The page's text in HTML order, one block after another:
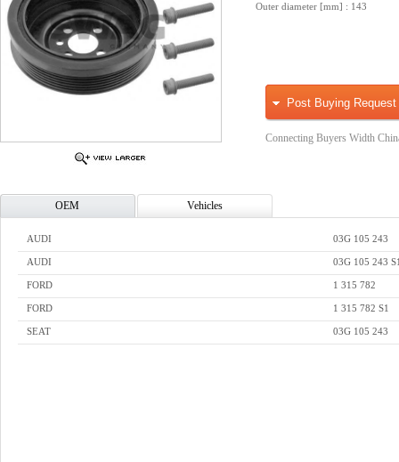
Outer diameter [mm] : 143
Post Buying Request
Connecting Buyers Width
OEM Vehicles
AUDI 03G 105 243
AUDI 03G 105 243
FORD 1 315 782
FORD 1 315 782 S1
SEAT 03G 105 243